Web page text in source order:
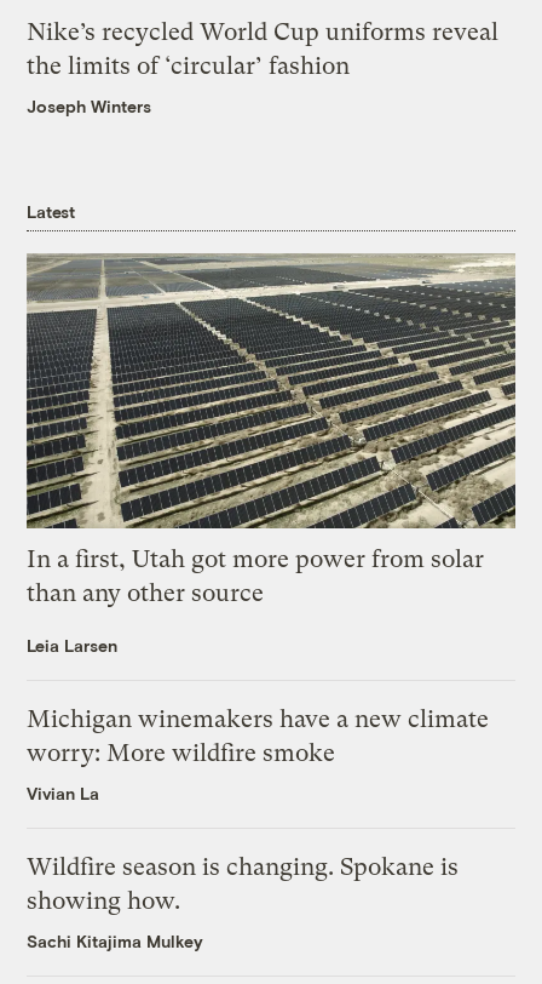
Nike’s recycled World Cup uniforms reveal
the limits of ‘circular’ fashion
Joseph Winters
Latest
In a first, Utah got more power from solar
than any other source
Leia Larsen
Michigan winemakers have a new climate
worry: More wildfire smoke
Vivian La
Wildfire season is changing. Spokane is
showing how.
Sachi Kitajima Mulkey